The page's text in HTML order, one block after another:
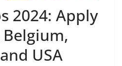
2024: Apply
Belgium,
USA